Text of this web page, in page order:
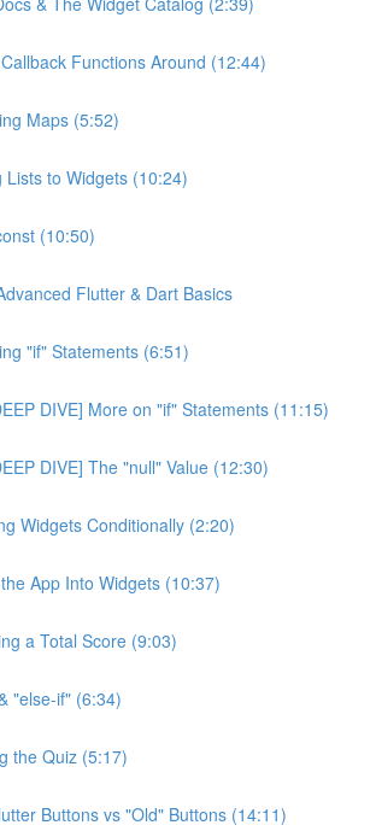
Functions Around (12:44)
Maps (5:52)
Lists to Widgets (10:24)
(10:50)
Flutter & Dart Basics
"if" Statements (6:51)
DIVE] More on "if" Statements (11:15)
DIVE] The "null" Value (12:30)
Widgets Conditionally (2:20)
App Into Widgets (10:37)
a Total Score (9:03)
"else-if" (6:34)
the Quiz (5:17)
Buttons vs "Old" Buttons (14:11)